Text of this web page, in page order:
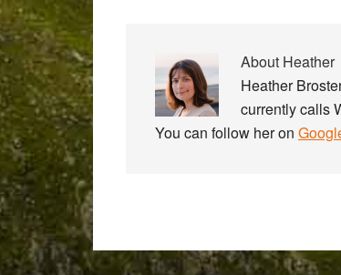
About Heather
Heather
currently calls
You can follow her on